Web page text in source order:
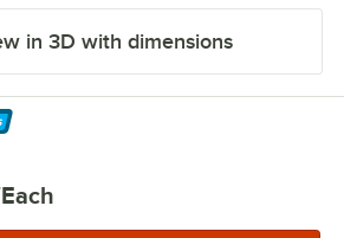
in 3D with dimensions